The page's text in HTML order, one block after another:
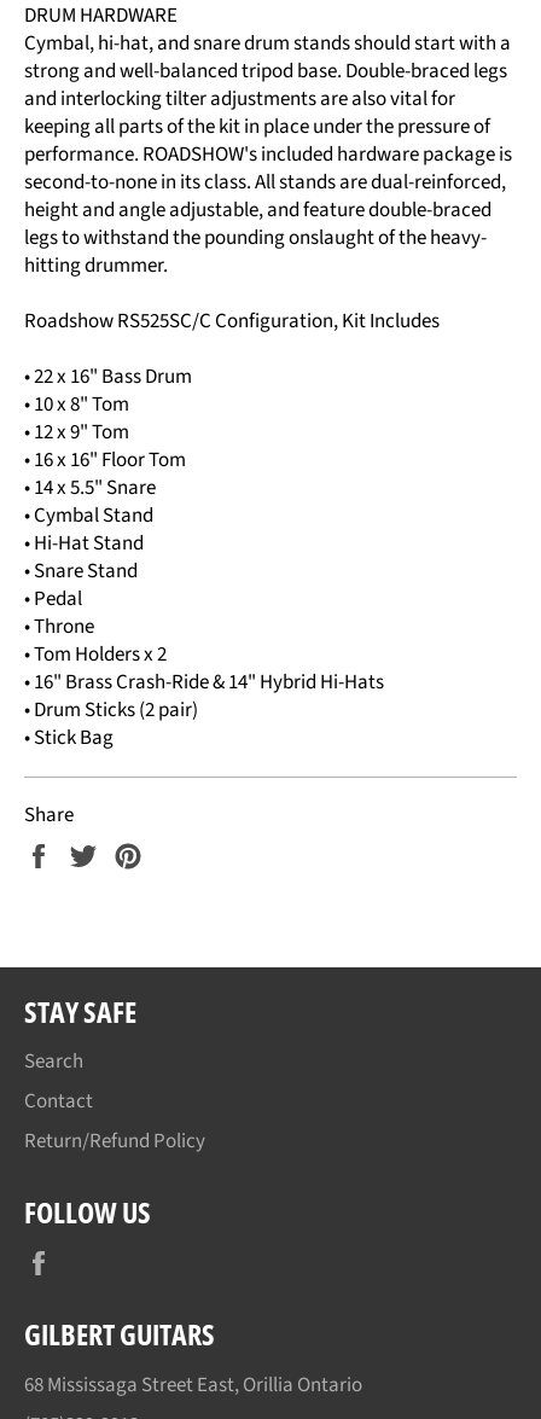
DRUM HARDWARE
Cymbal, hi-hat, and snare drum stands should start with a
strong and well-balanced tripod base. Double-braced legs
and interlocking tilter adjustments are also vital for
keeping all parts of the kit in place under the pressure of
performance. ROADSHOW's included hardware package is
second-to-none in its class. All stands are dual-reinforced,
height and angle adjustable, and feature double-braced
legs to withstand the pounding onslaught of the heavy-
hitting drummer.
Roadshow RS525SC/C Configuration, Kit Includes
• 22 x 16" Bass Drum
• 10 x 8" Tom
• 12 x 9" Tom
• 16 x 16" Floor Tom
• 14 x 5.5" Snare
• Cymbal Stand
• Hi-Hat Stand
• Snare Stand
• Pedal
• Throne
• Tom Holders x 2
• 16" Brass Crash-Ride & 14" Hybrid Hi-Hats
• Drum Sticks (2 pair)
• Stick Bag
Share
Share
Tweet
STAY SAFE
Search
Contact
Return/Refund Policy
FOLLOW US
GILBERT GUITARS
68 Mississaga Street East, Orillia Ontario